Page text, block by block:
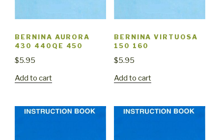
BERNINA AURORA
430 440QE 450
$5.95
Add to cart
BERNINA VIRTUOSA
150 160
$5.95
Add to cart